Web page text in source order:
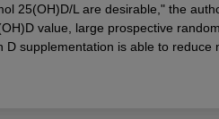
25(OH)D/L are desirable," the
value, large prospective
D supplementation is able to reduce